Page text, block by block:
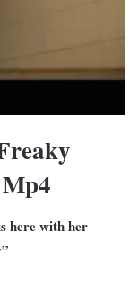
here with her